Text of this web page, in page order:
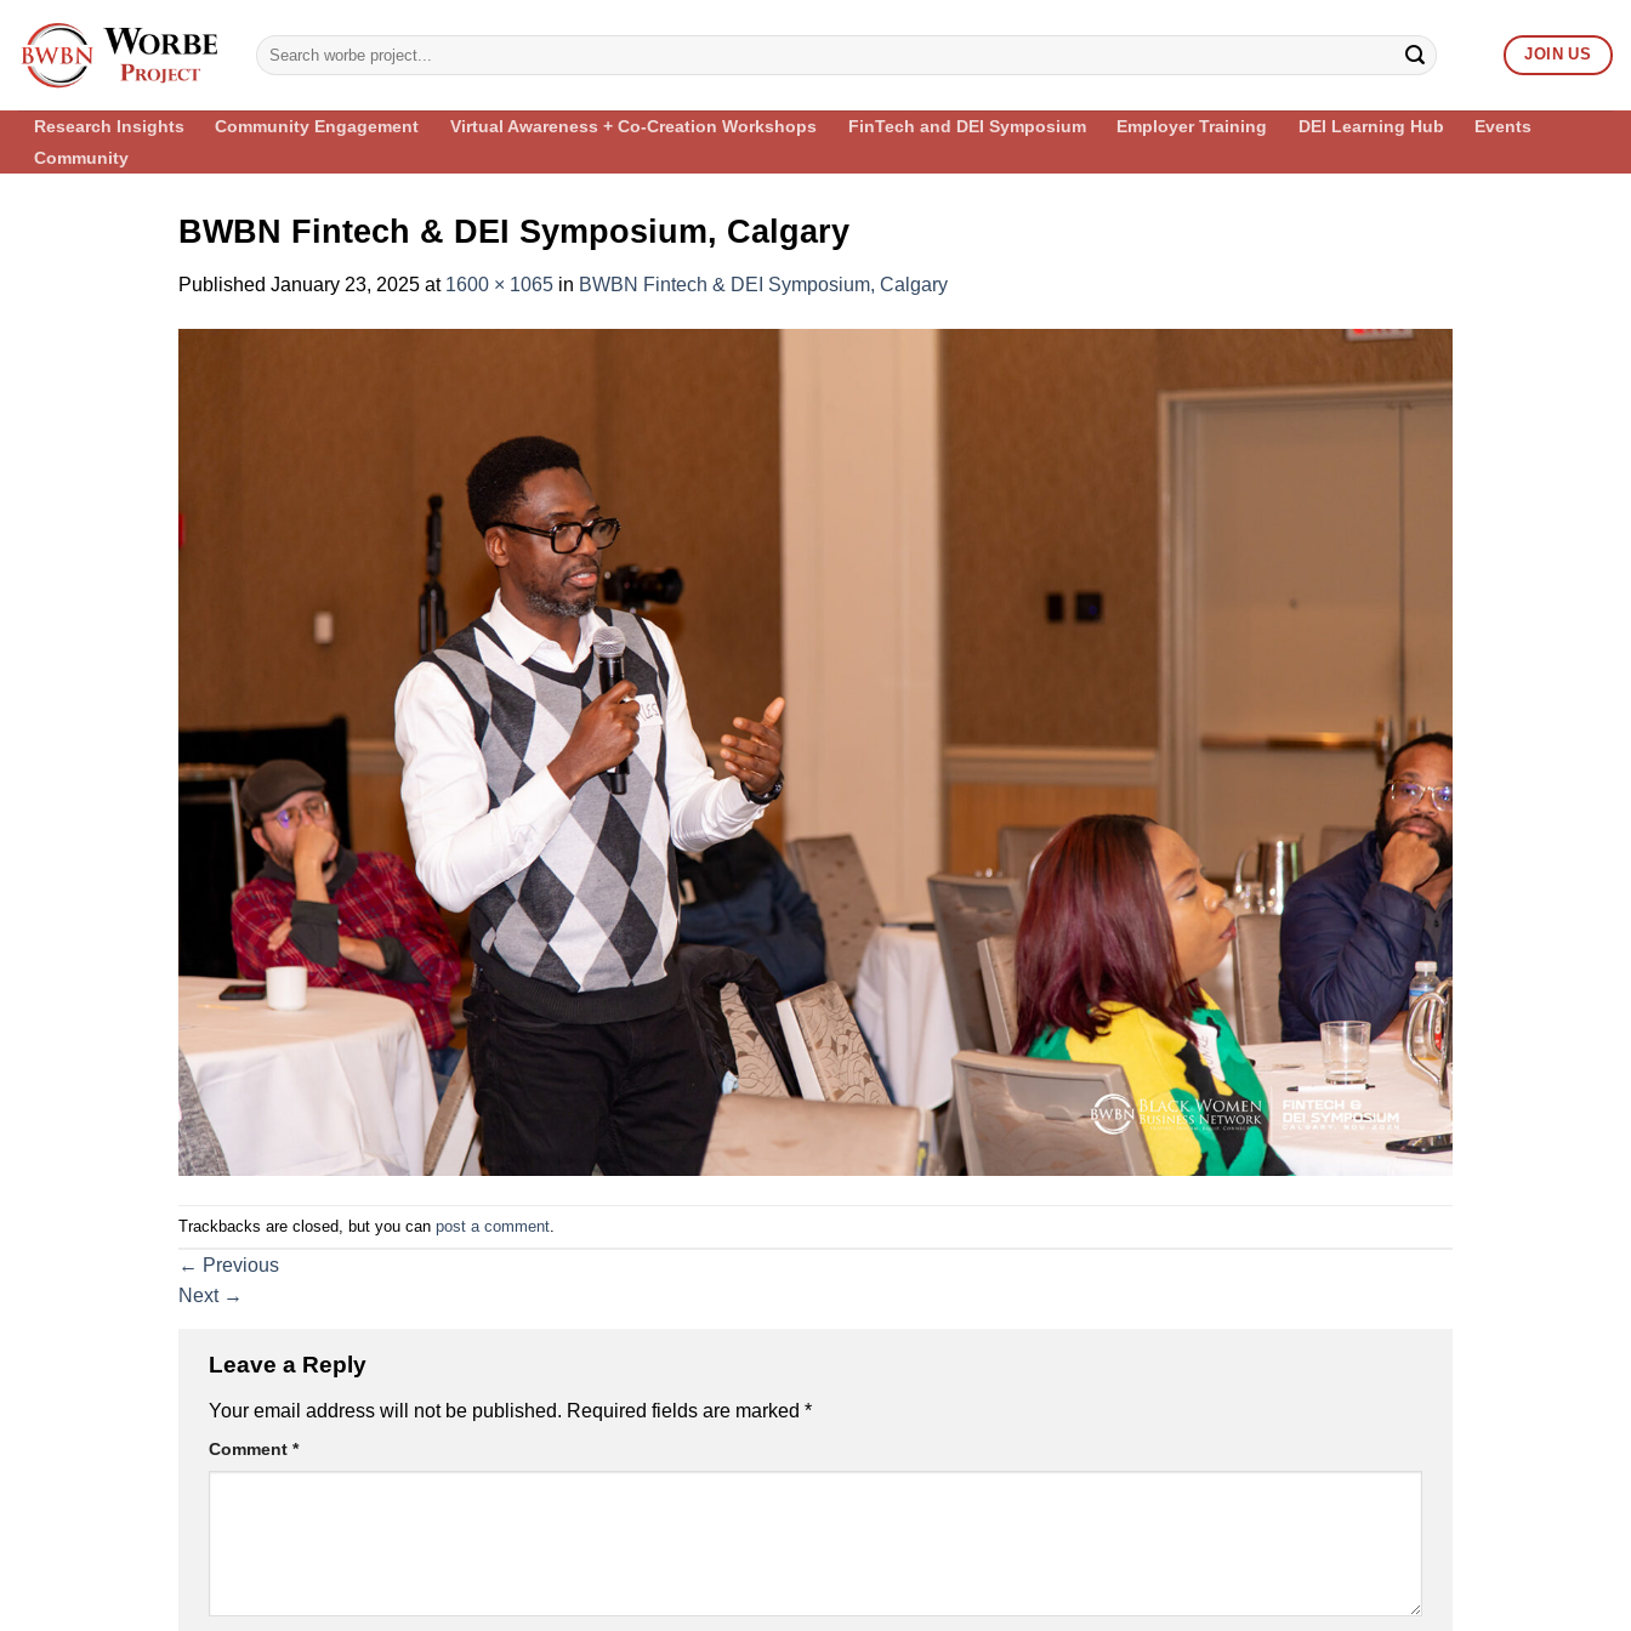
content
JOIN US
Research Insights Community Engagement Virtual Awareness + Co-Creation Workshops FinTech and DEI Symposium Employer Training DEI Learning Hub
Events
Community
BWBN Fintech & DEI Symposium, Calgary
Published January 23, 2025 at 1600 × 1065 in BWBN Fintech & DEI Symposium, Calgary
Trackbacks are closed, but you can post a comment
← Previous
Next →
Leave a Reply
Your email address will not be published. Required fields are marked *
Comment *